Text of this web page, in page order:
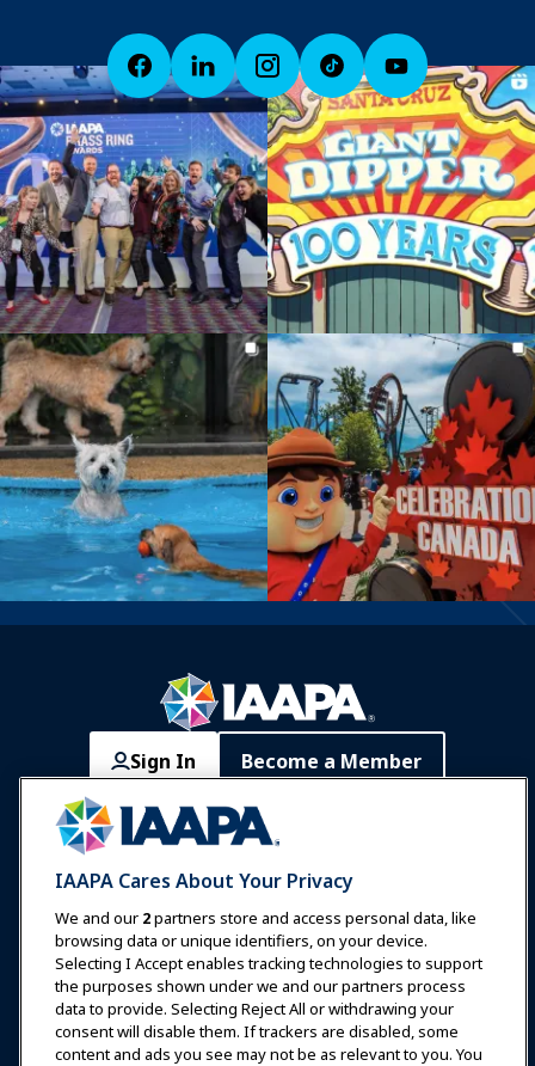
Sign In Become a Member
Communities IAAPA Careers
Expos & Events
News & Funworld
Education
Safety & Security
IAAPA Cares About Your Privacy
We and our 2partners store and access personal data, like
browsing data or unique identifiers, on your device.
Selecting I Accept enables tracking technologies to support
the purposes shown under we and our partners process
data to provide. Selecting Reject All or withdrawing your
consent will disable them. If trackers are disabled, some
content and ads you see may not be as relevant to you. You